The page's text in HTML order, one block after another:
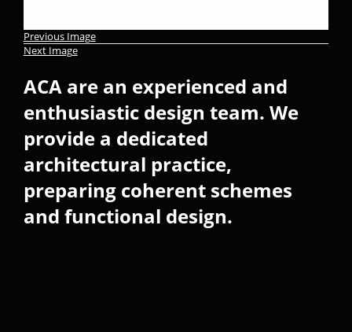
Previous Image
Next Image
ACA are an experienced and
enthusiastic design team. We
provide a dedicated
architectural practice,
preparing coherent schemes
and functional design.